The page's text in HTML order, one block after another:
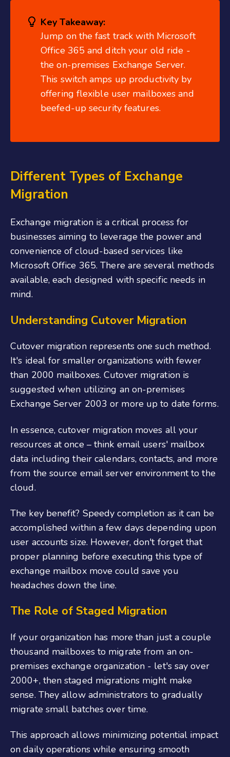
Key Takeaway:
Jump on the fast track with Microsoft
Office 365 and ditch your old ride -
the on-premises Exchange Server.
This switch amps up productivity by
offering flexible user mailboxes and
beefed-up security features.
Different Types of Exchange
Migration
Exchange migration is a critical process for
businesses aiming to leverage the power and
convenience of cloud-based services like
Microsoft Office 365. There are several methods
available, each designed with specific needs in
mind.
Understanding Cutover Migration
Cutover migration represents one such method.
It's ideal for smaller organizations with fewer
than 2000 mailboxes. Cutover migration is
suggested when utilizing an on-premises
Exchange Server 2003 or more up to date forms.
In essence, cutover migration moves all your
resources at once – think email users' mailbox
data including their calendars, contacts, and more
from the source email server environment to the
cloud.
The key benefit? Speedy completion as it can be
accomplished within a few days depending upon
user accounts size. However, don't forget that
proper planning before executing this type of
exchange mailbox move could save you
headaches down the line.
The Role of Staged Migration
If your organization has more than just a couple
thousand mailboxes to migrate from an on-
premises exchange organization - let's say over
2000+, then staged migrations might make
sense. They allow administrators to gradually
migrate small batches over time.
This approach allows minimizing potential impact
on daily operations while ensuring smooth